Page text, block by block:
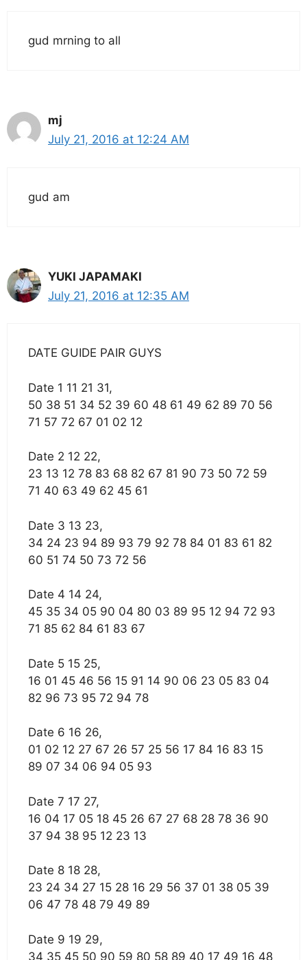
gud mrning to all
mj
July 21, 2016 at 12:24 AM
gud am
YUKI JAPAMAKI
July 21, 2016 at 12:35 AM
DATE GUIDE PAIR GUYS
Date 1 11 21 31,
50 38 51 34 52 39 60 48 61 49 62 89 70 56
71 57 72 67 01 02 12
Date 2 12 22,
23 13 12 78 83 68 82 67 81 90 73 50 72 59
71 40 63 49 62 45 61
Date 3 13 23,
34 24 23 94 89 93 79 92 78 84 01 83 61 82
60 51 74 50 73 72 56
Date 4 14 24,
45 35 34 05 90 04 80 03 89 95 12 94 72 93
71 85 62 84 61 83 67
Date 5 15 25,
16 01 45 46 56 15 91 14 90 06 23 05 83 04
82 96 73 95 72 94 78
Date 6 16 26,
01 02 12 27 67 26 57 25 56 17 84 16 83 15
89 07 34 06 94 05 93
Date 7 17 27,
16 04 17 05 18 45 26 67 27 68 28 78 36 90
37 94 38 95 12 23 13
Date 8 18 28,
23 24 34 27 15 28 16 29 56 37 01 38 05 39
06 47 78 48 79 49 89
Date 9 19 29,
34 35 45 50 90 59 80 58 89 40 17 49 16 48